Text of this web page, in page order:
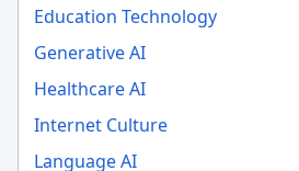
Education Technology
Generative AI
Healthcare AI
Internet Culture
Language AI